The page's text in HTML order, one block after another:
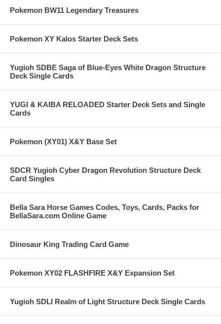
Pokemon BW11 Legendary Treasures
Pokemon XY Kalos Starter Deck Sets
Yugioh SDBE Saga of Blue-Eyes White Dragon Structure
Deck Single Cards
YUGI & KAIBA RELOADED Starter Deck Sets and Single
Cards
Pokemon (XY01) X&Y Base Set
SDCR Yugioh Cyber Dragon Revolution Structure Deck
Card Singles
Bella Sara Horse Games Codes, Toys, Cards, Packs for
BellaSara.com Online Game
Dinosaur King Trading Card Game
Pokemon XY02 FLASHFIRE X&Y Expansion Set
Yugioh SDLI Realm of Light Structure Deck Single Cards